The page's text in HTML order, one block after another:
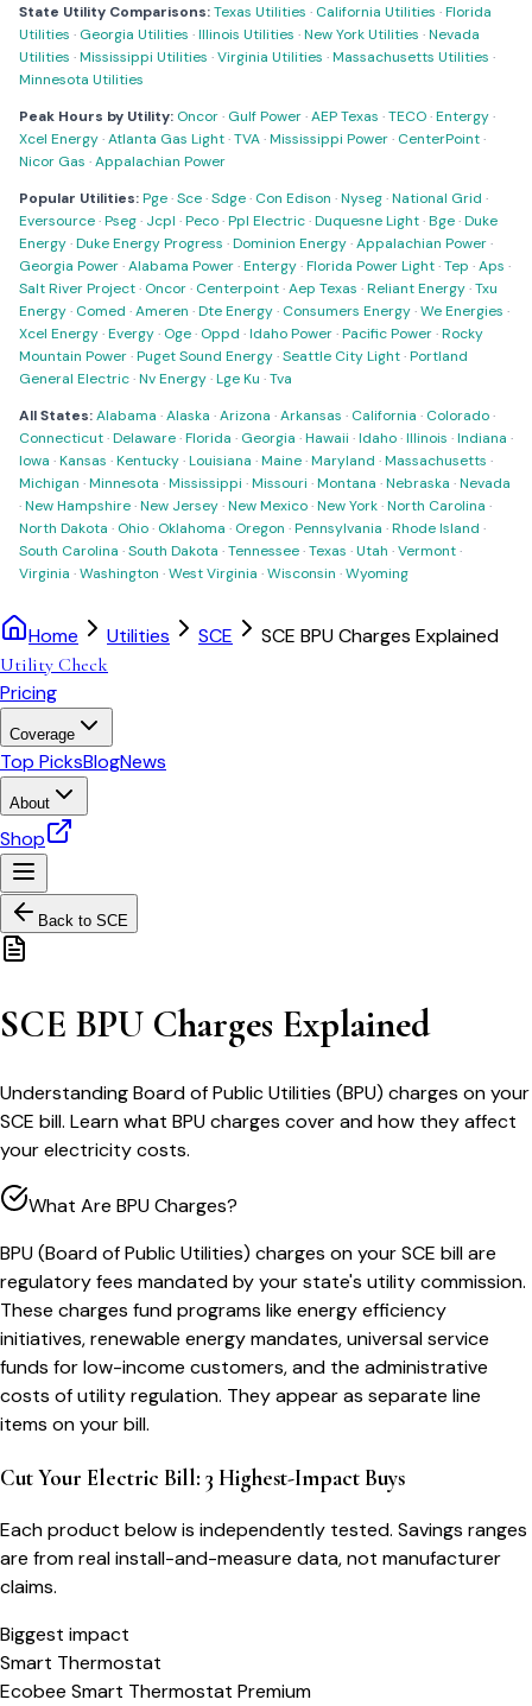
State Utility Comparisons:Texas Utilities · California Utilities ·Florida
Utilities · Georgia Utilities ·Illinois Utilities ·New York Utilities ·Nevada
Utilities ·Mississippi Utilities ·Virginia Utilities ·Massachusetts Utilities ·
Minnesota Utilities
Peak Hours by Utility: Oncor· Gulf Power·AEP Texas ·TECO·Entergy·
Xcel Energy·Atlanta Gas Light·TVA·Mississippi Power· CenterPoint·
Nicor Gas ·Appalachian Power
Popular Utilities:Pge·Sce·Sdge· Con Edison ·Nyseg·National Grid ·
Eversource·Pseg· Jcpl ·Peco·Ppl Electric·Duquesne Light·Bge·Duke
Energy·Duke Energy Progress ·Dominion Energy·Appalachian Power·
Georgia Power·Alabama Power·Entergy·Florida Power Light·Tep ·Aps ·
Salt River Project· Oncor· Centerpoint·Aep Texas ·Reliant Energy·Txu
Energy· Comed ·Ameren ·Dte Energy· Consumers Energy·We Energies ·
Xcel Energy·Evergy· Oge· Oppd ·Idaho Power·Pacific Power·Rocky
Mountain Power·Puget Sound Energy·Seattle City Light·Portland
General Electric·Nv Energy·Lge Ku ·Tva
All States:Alabama ·Alaska ·Arizona ·Arkansas · California · Colorado·
Connecticut·Delaware·Florida · Georgia ·Hawaii ·Idaho·Illinois ·Indiana ·
Iowa ·Kansas ·Kentucky·Louisiana ·Maine·Maryland ·Massachusetts ·
Michigan ·Minnesota ·Mississippi ·Missouri ·Montana ·Nebraska ·Nevada
·New Hampshire·New Jersey·New Mexico·New York·North Carolina ·
North Dakota · Ohio· Oklahoma · Oregon ·Pennsylvania ·Rhode Island ·
South Carolina ·South Dakota ·Tennessee·Texas ·Utah ·Vermont·
Virginia ·Washington ·West Virginia ·Wisconsin ·Wyoming
Home Utilities SCE SCE BPU Charges Explained
Utility Check
Pricing
Coverage
Top PicksBlogNews
About
Shop
Back to SCE
SCE BPU Charges Explained
Understanding Board of Public Utilities (BPU) charges on your
SCE bill. Learn what BPU charges cover and how they affect
your electricity costs.
What Are BPU Charges?
BPU (Board of Public Utilities) charges on your SCE bill are
regulatory fees mandated by your state's utility commission.
These charges fund programs like energy efficiency
initiatives, renewable energy mandates, universal service
funds for low-income customers, and the administrative
costs of utility regulation. They appear as separate line
items on your bill.
Cut Your Electric Bill: 3 Highest-Impact Buys
Each product below is independently tested. Savings ranges
are from real install-and-measure data, not manufacturer
claims.
Biggest impact
Smart Thermostat
Ecobee Smart Thermostat Premium